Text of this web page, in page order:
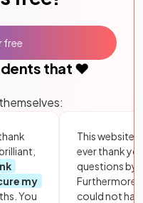
that ❤️
my
You
This website
ever thank
questions by
Furthermore,
could not
free